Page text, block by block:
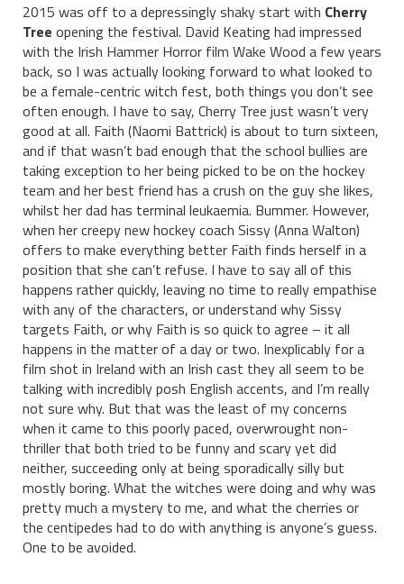
2015 was off to a depressingly shaky start with Cherry
Tree opening the festival. David Keating had impressed
with the Irish Hammer Horror film Wake Wood a few years
back, so I was actually looking forward to what looked to
be a female-centric witch fest, both things you don’t see
often enough. I have to say, Cherry Tree just wasn’t very
good at all. Faith (Naomi Battrick) is about to turn sixteen,
and if that wasn’t bad enough that the school bullies are
taking exception to her being picked to be on the hockey
team and her best friend has a crush on the guy she likes,
whilst her dad has terminal leukaemia. Bummer. However,
when her creepy new hockey coach Sissy (Anna Walton)
offers to make everything better Faith finds herself in a
position that she can’t refuse. I have to say all of this
happens rather quickly, leaving no time to really empathise
with any of the characters, or understand why Sissy
targets Faith, or why Faith is so quick to agree – it all
happens in the matter of a day or two. Inexplicably for a
film shot in Ireland with an Irish cast they all seem to be
talking with incredibly posh English accents, and I’m really
not sure why. But that was the least of my concerns
when it came to this poorly paced, overwrought non-
thriller that both tried to be funny and scary yet did
neither, succeeding only at being sporadically silly but
mostly boring. What the witches were doing and why was
pretty much a mystery to me, and what the cherries or
the centipedes had to do with anything is anyone’s guess.
One to be avoided.